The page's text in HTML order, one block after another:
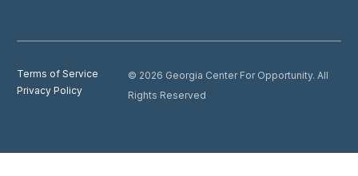
Terms of Service
Privacy Policy
© 2026 Georgia Center For Opportunity. All
Rights Reserved